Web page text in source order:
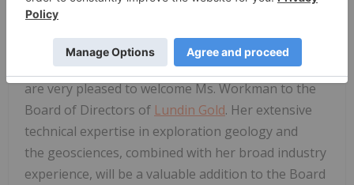
Geosciences at Newmont.
Jack Lundin, Chair ofLundin Gold 's Board of
Directors, commented, "On behalf of the Board, we
are very pleased to welcome Ms. Workman to the
Board of Directors of Lundin Gold. Her extensive
technical expertise in exploration geology and
the geosciences, combined with her broad industry
experience, will be a valuable addition to the Board